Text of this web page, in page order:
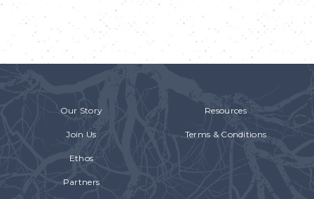
Our Story
Join Us
Ethos
Partners
Resources
Terms & Conditions